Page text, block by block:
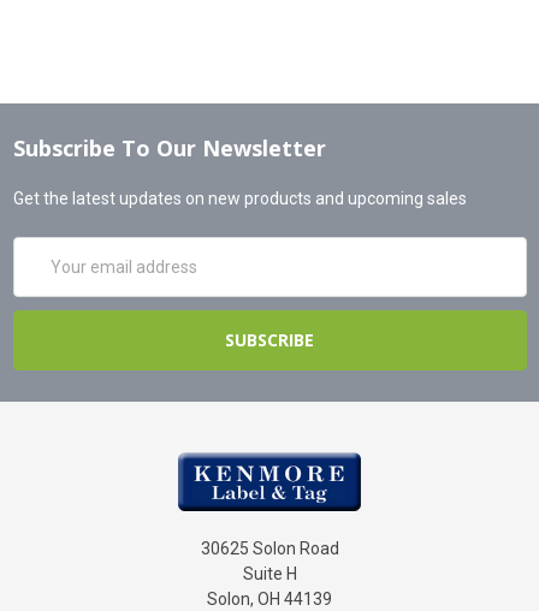
Subscribe To Our Newsletter
Get the latest updates on new products and upcoming sales
Address
30625 Solon Road
Suite H
Solon, OH 44139